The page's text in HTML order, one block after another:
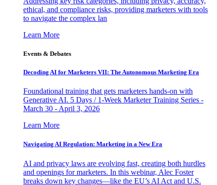
ethical, and compliance risks, providing marketers with tools
to navigate the complex lan
Learn More
Events & Debates
Decoding AI for Marketers VII: The Autonomous Marketing Era
Foundational training that gets marketers hands-on with
Generative AI. 5 Days / 1-Week Marketer Training Series -
March 30 - April 3, 2026
Learn More
Navigating AI Regulation: Marketing in a New Era
AI and privacy laws are evolving fast, creating both hurdles
and openings for marketers. In this webinar, Alec Foster
breaks down key changes—like the EU’s AI Act and U.S.